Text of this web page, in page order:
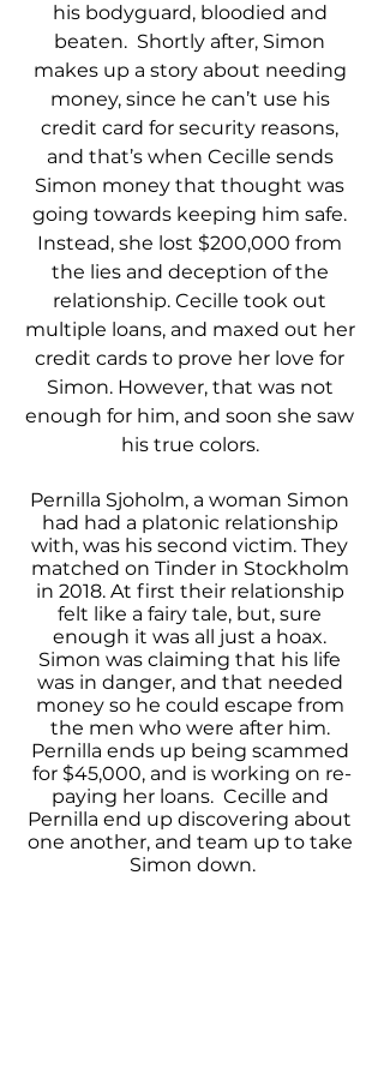
his bodyguard, bloodied and
beaten.  Shortly after, Simon
makes up a story about needing
money, since he can’t use his
credit card for security reasons,
and that’s when Cecille sends
Simon money that thought was
going towards keeping him safe.
Instead, she lost $200,000 from
the lies and deception of the
relationship. Cecille took out
multiple loans, and maxed out her
credit cards to prove her love for
Simon. However, that was not
enough for him, and soon she saw
his true colors.
Pernilla Sjoholm, a woman Simon
had had a platonic relationship
with, was his second victim. They
matched on Tinder in Stockholm
in 2018. At first their relationship
felt like a fairy tale, but, sure
enough it was all just a hoax.
Simon was claiming that his life
was in danger, and that needed
money so he could escape from
the men who were after him.
Pernilla ends up being scammed
for $45,000, and is working on re-
paying her loans.  Cecille and
Pernilla end up discovering about
one another, and team up to take
Simon down.